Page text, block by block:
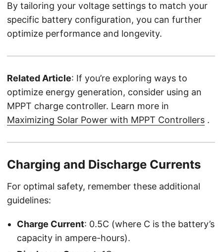
By tailoring your voltage settings to match your
specific battery configuration, you can further
optimize performance and longevity.
Related Article: If you’re exploring ways to
optimize energy generation, consider using an
MPPT charge controller. Learn more in
Maximizing Solar Power with MPPT Controllers .
Charging and Discharge Currents
For optimal safety, remember these additional
guidelines:
Charge Current: 0.5C (where C is the battery’s
capacity in ampere-hours).